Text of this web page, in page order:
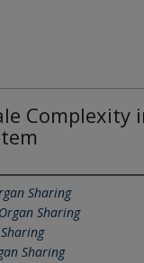
Complexity
Sharing
Sharing
Sharing